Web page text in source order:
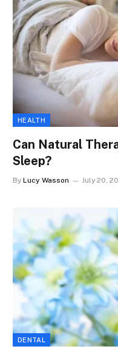
HEALTH
Can Natural
Sleep?
By Lucy Wasson July 20,
DENTAL